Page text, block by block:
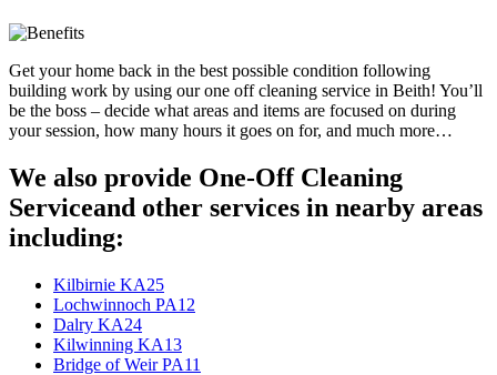
Get your home back in the best possible condition following
building work by using our one off cleaning service in Beith! You’ll
be the boss – decide what areas and items are focused on during
your session, how many hours it goes on for, and much more…
We also provide One-Off Cleaning
Serviceand other services in nearby areas
including:
Kilbirnie KA25
Lochwinnoch PA12
Dalry KA24
Kilwinning KA13
Bridge of Weir PA11